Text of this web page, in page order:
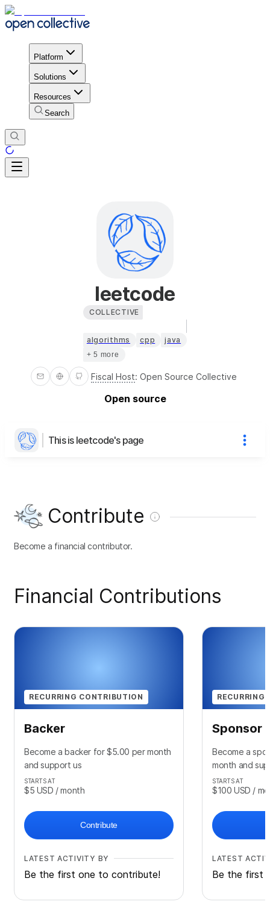
Platform
Solutions
Resources
Search
leetcode
COLLECTIVE
algorithms cpp java
+ 5 more
Fiscal Host: Open Source Collective
Open source
This is leetcode's page
Contribute
Become a financial contributor.
Financial Contributions
RECURRING CONTRIBUTION
Backer
Become a backer for $5.00 per month
and support us
STARTS AT
$5 USD / month
Contribute
LATEST ACTIVITY BY
Be the first one to contribute!
RECURRING
Sponsor
Become a
month and
STARTS AT
$100 USD /
LATEST
Be the first